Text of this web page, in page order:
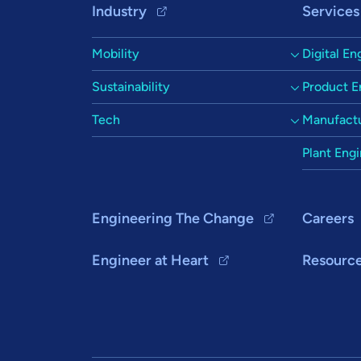
Footer Navigation
Industry
Mobility
Sustainability
Tech
Services
Digital
Product
Plant
Engineering The Change Careers
Engineer at Heart